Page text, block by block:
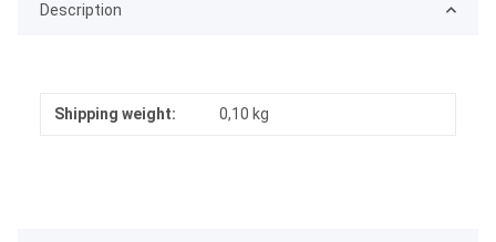
Description
Shipping weight: 0,10 kg